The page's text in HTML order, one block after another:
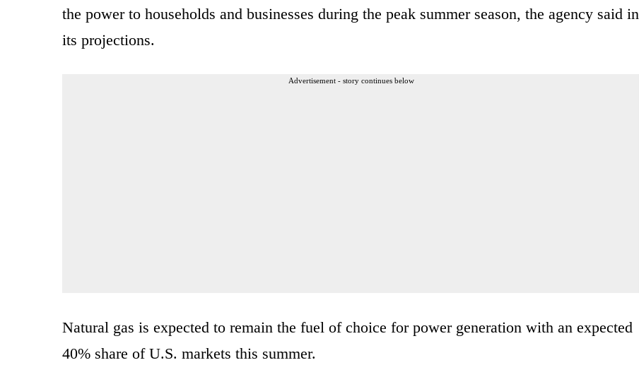
the power to households and businesses during the peak summer season, the agency said in
its projections.
Advertisement - story continues below
Natural gas is expected to remain the fuel of choice for power generation with an expected
40% share of U.S. markets this summer.